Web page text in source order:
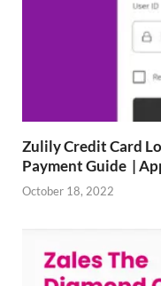
Zulily Credit Card
Payment Guide |
October 18, 2022